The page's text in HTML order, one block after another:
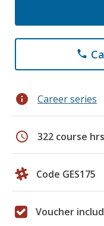
phone
info Career series
schedule 322 course hrs
Code GES175
Voucher